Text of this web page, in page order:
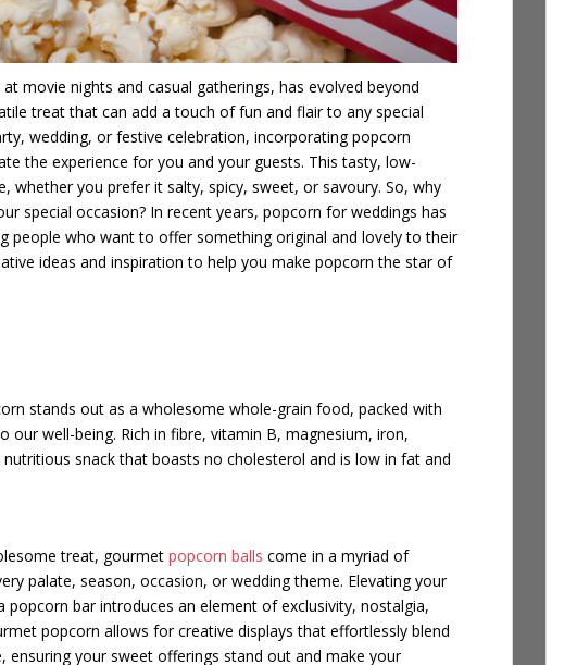
movie nights and casual gatherings, has evolved beyond
treat that can add a touch of fun and flair to any special
wedding, or festive celebration, incorporatingpopcorn
the experience for you and your guests. This tasty, low-
whether you prefer it salty, spicy, sweet, or savoury. So, why
special occasion? In recent years, popcorn for weddings has
people who want to offer something original and lovely to their
ideas and inspiration to help you make popcorn the star of
stands out as a wholesome whole-grain food, packed with
our well-being. Rich in fibre, vitamin B, magnesium, iron,
snack that boasts no cholesterol and is low in fat and
treat, gourmet popcorn balls come in a myriad of
palate, season, occasion, or wedding theme. Elevating your
popcorn bar introduces an element of exclusivity, nostalgia,
popcorn allows for creative displays that effortlessly blend
ensuring your sweet offerings stand out and make your